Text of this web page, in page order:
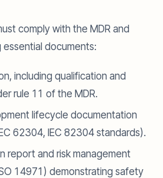
comply with the MDR and
documents:
including qualification and
rule 11 of the MDR.
lifecycle documentation
62304, IEC 82304 standards).
report and risk management
14971) demonstrating safety